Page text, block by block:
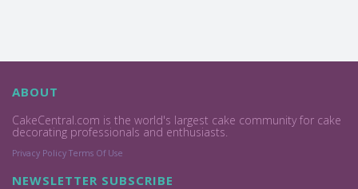
ABOUT
CakeCentral.com is the world's largest cake community for cake
decorating professionals and enthusiasts.
Privacy Policy Terms Of Use
NEWSLETTER SUBSCRIBE